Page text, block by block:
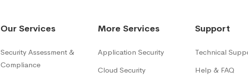
Our Services
Security Assessment &
Compliance
More Services
Application Security
Cloud Security
Support
Technical
Help & FAQ